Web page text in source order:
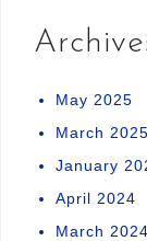
May 2025
March 2025
January
April 2024
March 2024